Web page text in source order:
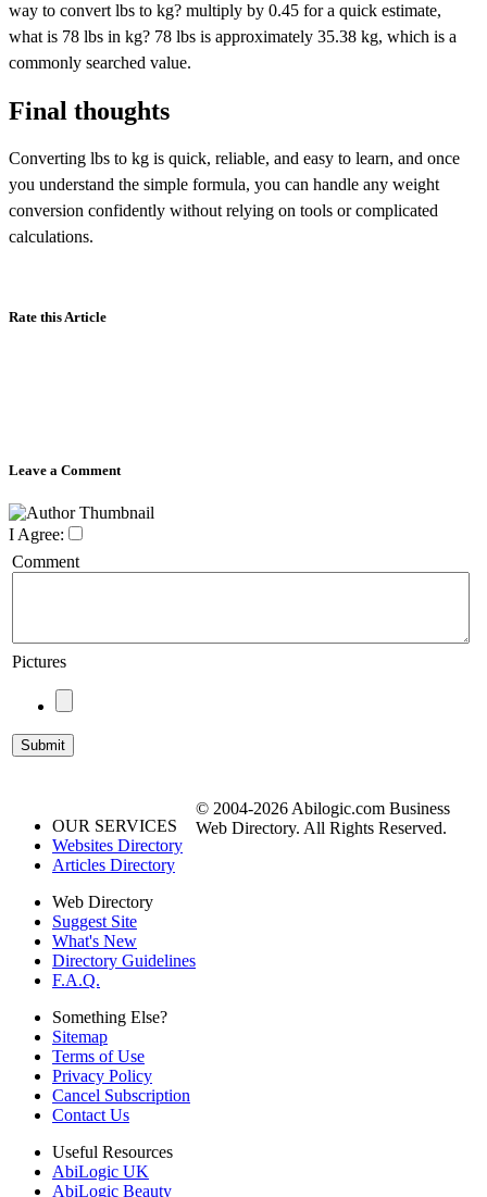
way to convert lbs to kg? multiply by 0.45 for a quick estimate,
what is 78 lbs in kg? 78 lbs is approximately 35.38 kg, which is a
commonly searched value.
Final thoughts
Converting lbs to kg is quick, reliable, and easy to learn, and once
you understand the simple formula, you can handle any weight
conversion confidently without relying on tools or complicated
calculations.
Rate this Article
Leave a Comment
I Agree:
Comment
Pictures
OUR SERVICES
Websites Directory
Articles Directory
Web Directory
Suggest Site
What's New
Directory Guidelines
F.A.Q.
Something Else?
Sitemap
Terms of Use
Privacy Policy
Cancel Subscription
Contact Us
Useful Resources
AbiLogic UK
AbiLogic Beauty
© 2004-2026 Abilogic.com Business
Web Directory. All Rights Reserved.